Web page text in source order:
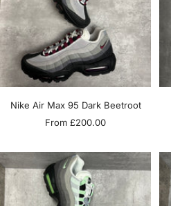
Nike Air Max 95 Dark Beetroot
Sale
From £200.00